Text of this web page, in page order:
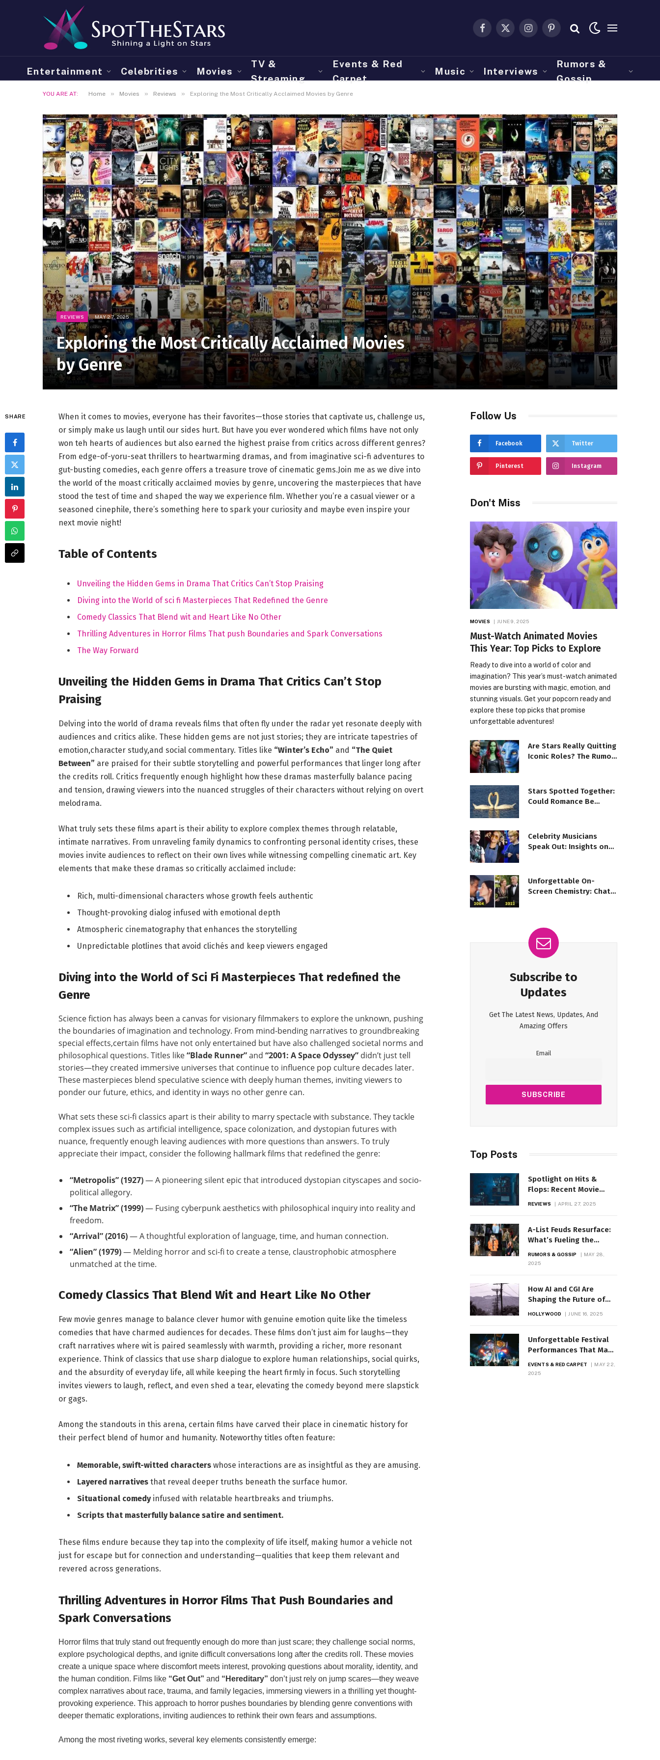
Facebook
X
InstagramPinterest
Entertainment Celebrities Movies
TV &
Streaming
Events & Red
Carpet
Music Interviews
Rumors &
Gossip
YOU ARE AT: Home » Movies » Reviews » Exploring the Most Critically Acclaimed Movies by Genre
REVIEWS MAY 27, 2025
Exploring the Most Critically Acclaimed Movies
by Genre
SHARE
When it comes to⁢ movies, everyone ‍has their favorites—those stories that captivate us, challenge us,
or simply make⁤ us laugh until our sides‍ hurt.‍ But have you ever wondered ⁣which films have not only
won teh hearts ⁤of audiences but also ‍earned the highest ‍praise from critics ​across different genres?
From edge-of-yoru-seat thrillers to ​heartwarming dramas, and from imaginative⁢ sci-fi adventures to
gut-busting ​comedies, each genre offers a treasure trove of cinematic gems.Join me as we dive into
the world of the moast critically acclaimed movies by genre, uncovering‍ the masterpieces that have
stood the test of time and shaped the way we experience film. Whether you’re a ‌casual viewer⁤ or a
seasoned cinephile, there’s something here to spark your curiosity and maybe even ​inspire your
next movie night!
Table of Contents
Unveiling the Hidden Gems in Drama That Critics Can’t⁣ Stop Praising
Diving into the World of sci fi Masterpieces That Redefined the⁢ Genre
Comedy Classics That Blend wit and Heart Like No Other
Thrilling Adventures in Horror Films ⁢That push Boundaries and Spark Conversations
The ⁣Way Forward
Unveiling the Hidden Gems in Drama That Critics⁢ Can’t Stop
Praising
Delving into the ⁢world of⁢ drama reveals films that often fly under the radar yet resonate deeply with
audiences and critics alike. These hidden gems are not just stories; they‌ are intricate tapestries of ​
emotion,character study,and social commentary. Titles like “Winter’s Echo” and “The Quiet
Between” are praised ‍for their subtle storytelling and powerful performances that linger ‍long after
the credits roll. ⁣Critics frequently enough⁣ highlight how these dramas masterfully balance ⁣pacing
and tension, drawing viewers into the⁢ nuanced struggles of their characters⁤ without relying on ⁤overt
melodrama.
What truly sets these films apart is their ⁤ability to explore complex themes through relatable,
intimate narratives. From unraveling family dynamics to confronting personal identity crises, these
movies invite audiences to ⁢reflect⁤ on their own lives ‍while witnessing compelling cinematic art. Key
elements that make these dramas so⁢ critically acclaimed include:
Rich, multi-dimensional characters whose growth feels authentic
Thought-provoking dialog infused with emotional depth
Atmospheric cinematography that enhances the storytelling
Unpredictable ⁤plotlines that avoid clichés and ​keep viewers engaged
Diving into the ‌World of Sci Fi Masterpieces That redefined the
Genre
Science fiction has always been a canvas for visionary filmmakers to explore the unknown, pushing
the boundaries of imagination and technology.⁢ From mind-bending narratives to groundbreaking
special effects,certain films have not only entertained but have also challenged societal norms and
philosophical questions. ⁢Titles like“Blade Runner”⁣and “2001: ‍A Space Odyssey”didn’t just ‍tell
‌stories—they​ created immersive⁢ universes that continue to influence pop culture decades ​later.
These ‌masterpieces ⁤blend speculative science with deeply human themes, inviting‍ viewers to
ponder ‌our future, ethics, and identity in ways no other genre can.
What sets these sci-fi​ classics apart is their ability to marry spectacle with substance. They tackle
complex issues such‍ as artificial intelligence, space colonization, and dystopian ⁢futures with
nuance, frequently enough leaving audiences with more questions than answers. To truly
appreciate their impact, consider the following hallmark films that redefined the genre:
“Metropolis” (1927)— A pioneering ​silent epic⁢ that introduced dystopian cityscapes and socio-
political ⁢allegory.
“The Matrix” ‌(1999)— Fusing⁢ cyberpunk aesthetics with philosophical inquiry into‌ reality and
freedom.
“Arrival” (2016)— ⁤A thoughtful exploration of language, time, and human connection.
“Alien” (1979)— Melding horror and sci-fi to create ⁤a tense, claustrophobic atmosphere
unmatched at the time.
Comedy Classics ‌That Blend Wit and‌ Heart ‌Like No Other
Few movie genres manage to balance clever humor with genuine emotion quite like the timeless
comedies that have⁢ charmed audiences for decades. These films don’t just aim for laughs—they
craft narratives where ‌wit is paired ⁢seamlessly with warmth, providing a richer, more resonant
experience. Think of classics that use sharp dialogue to explore human relationships, social quirks,
and⁣ the absurdity of ‌everyday life, all while keeping the heart firmly in‍ focus.​ Such storytelling
invites⁢ viewers to laugh, reflect, and even shed a ⁤tear, elevating the comedy beyond mere slapstick
or gags.
Among the standouts in this arena, certain films have carved their place in cinematic history for
their perfect⁢ blend of​ humor and humanity.‌ Noteworthy titles⁢ often feature:
Memorable,⁣ swift-witted characterswhose interactions ‌are as‌ insightful as they are amusing.
Layered narrativesthat reveal deeper truths⁢ beneath the ⁢surface humor.
Situational comedyinfused with relatable heartbreaks ⁣and triumphs.
Scripts that masterfully balance satire and sentiment.
These films endure because they ⁣tap into the complexity of life itself, making humor a vehicle ​not
just for escape but for connection and understanding—qualities that keep them relevant and
revered across generations.
Thrilling Adventures in⁤ Horror Films That ​Push Boundaries and
Spark Conversations
⁣Horror films that truly stand out frequently enough do more than just ⁣scare; they challenge⁣ social norms,
explore ‍psychological depths, and ignite difficult conversations long after the credits roll. These movies
create a unique space where discomfort⁣ meets interest, provoking questions ⁢about morality, identity, and
the human condition. Films⁢ like “Get Out” ​and “Hereditary” don’t just rely on jump scares—they weave
complex narratives⁢ about race, trauma, and family legacies,⁢ immersing viewers‌ in a thrilling yet thought-
provoking experience. This approach to horror pushes boundaries​ by blending genre conventions with
deeper thematic explorations, inviting audiences to rethink their own⁣ fears and‍ assumptions.
Among the most riveting works, several key elements consistently emerge:
Follow Us
Facebook Twitter
Pinterest Instagram
Don't Miss
MOVIES JUNE 9, 2025
Must-Watch Animated Movies
This Year: Top Picks to Explore
Ready to dive into a world of color and
imagination? This year’s must-watch animated
movies are bursting with magic, emotion, and
stunning visuals. Get your popcorn ready and
explore these top picks that promise
unforgettable adventures!
Are Stars Really Quitting
Iconic Roles? The Rumor
Stars Spotted Together:
Could Romance Be
Celebrity Musicians
Speak Out: Insights on
Unforgettable On-
Screen Chemistry: Chats
Subscribe to
Updates
Get The Latest News, Updates, And
Amazing Offers
Email
Top Posts
Spotlight on Hits &
Flops: Recent Movie
Performances Reviewed
REVIEWS APRIL 27, 2025
A-List Feuds Resurface:
What’s Fueling the
RUMORS & GOSSIP
MAY 28,
2025
How AI and CGI Are
Shaping the Future of
Hollywood Films
HOLLYWOOD JUNE 16, 2025
Unforgettable Festival
Performances That Made
EVENTS & RED CARPET
MAY 22,
2025